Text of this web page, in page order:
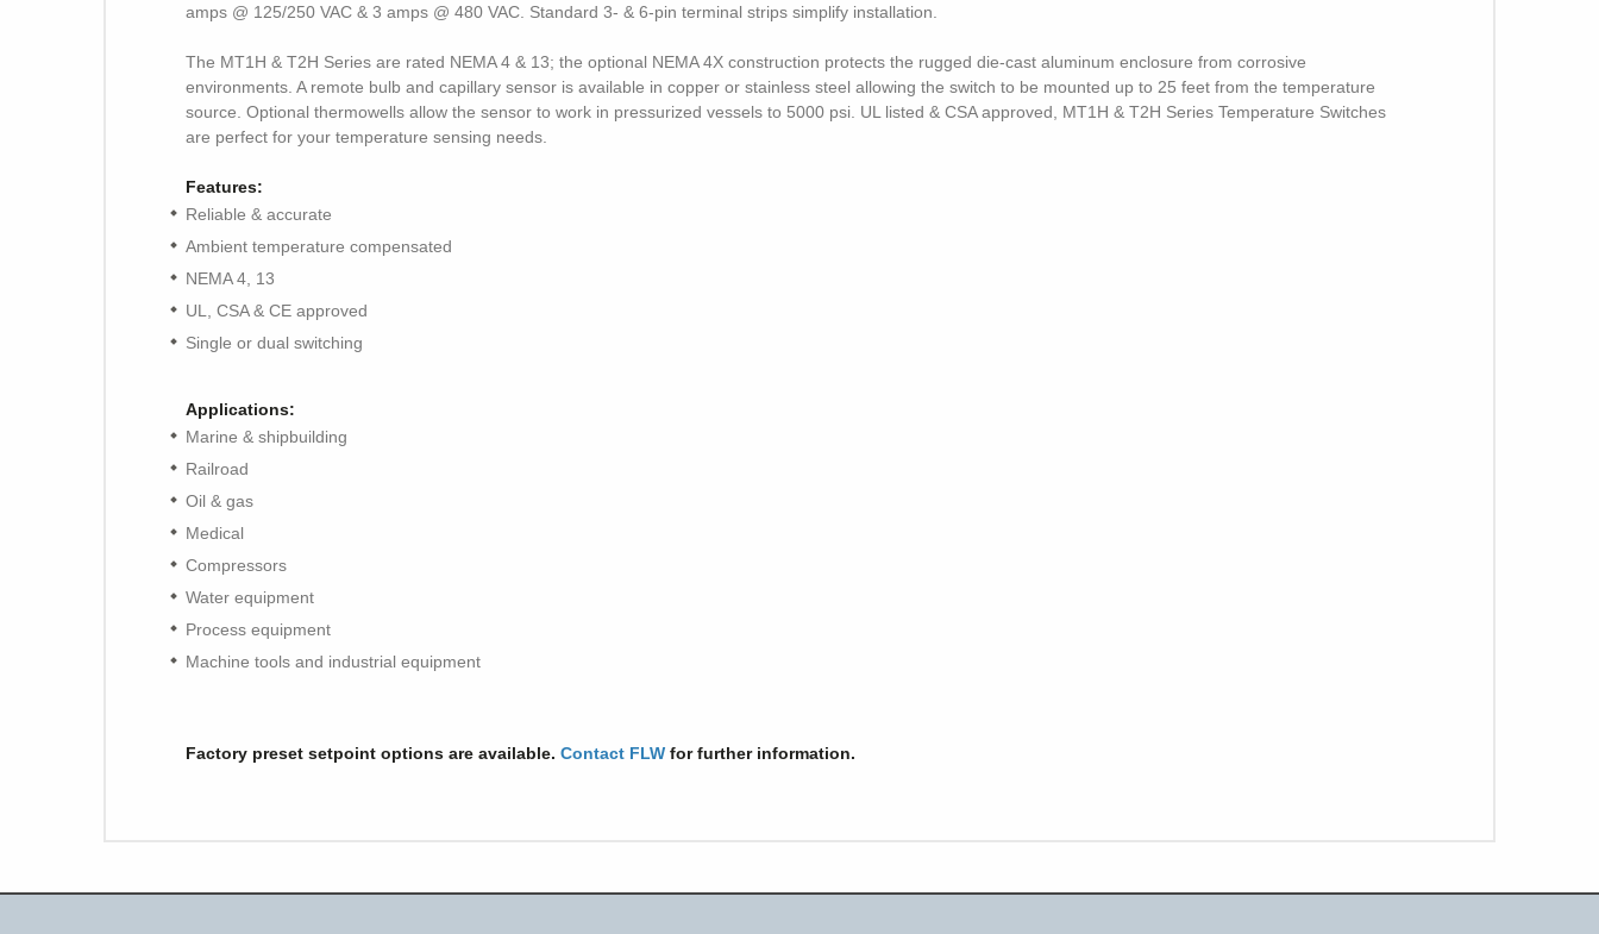
amps @ 125/250 VAC & 3 amps @ 480 VAC. Standard 3- & 6-pin terminal strips simplify installation.
The MT1H & T2H Series are rated NEMA 4 & 13; the optional NEMA 4X construction protects the rugged die-cast aluminum enclosure from corrosive
environments. A remote bulb and capillary sensor is available in copper or stainless steel allowing the switch to be mounted up to 25 feet from the temperature
source. Optional thermowells allow the sensor to work in pressurized vessels to 5000 psi. UL listed & CSA approved, MT1H & T2H Series Temperature Switches
are perfect for your temperature sensing needs.
Features:
Reliable & accurate
Ambient temperature compensated
NEMA 4, 13
UL, CSA & CE approved
Single or dual switching
Applications:
Marine & shipbuilding
Railroad
Oil & gas
Medical
Compressors
Water equipment
Process equipment
Machine tools and industrial equipment
Factory preset setpoint options are available. Contact FLW for further information.